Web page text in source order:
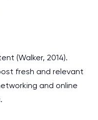
(Walker, 2014).
fresh and relevant
and online